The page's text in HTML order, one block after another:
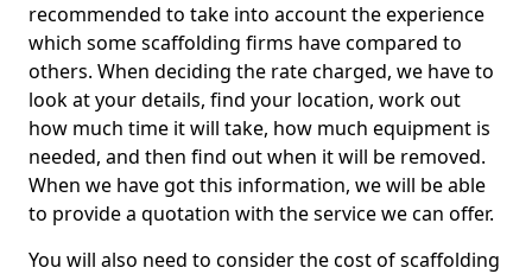
recommended to take into account the experience
which some scaffolding firms have compared to
others. When deciding the rate charged, we have to
look at your details, find your location, work out
how much time it will take, how much equipment is
needed, and then find out when it will be removed.
When we have got this information, we will be able
to provide a quotation with the service we can offer.
You will also need to consider the cost of scaffolding